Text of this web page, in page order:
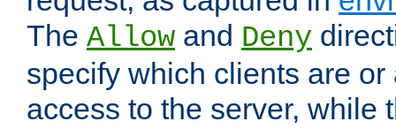
The Allow and Deny
specify which clients are
access to the server, while